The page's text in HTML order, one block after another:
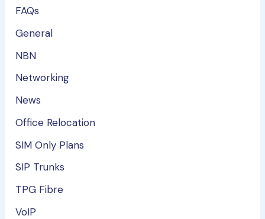
FAQs
General
NBN
Networking
News
Office Relocation
SIM Only Plans
SIP Trunks
TPG Fibre
VoIP